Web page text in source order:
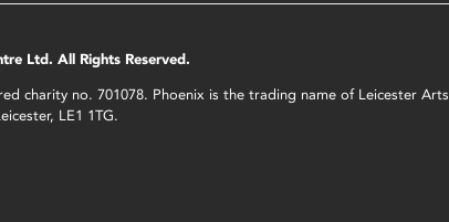
Ltd. All Rights Reserved.
charity no. 701078. Phoenix is the trading name of Leicester
LE1 1TG.